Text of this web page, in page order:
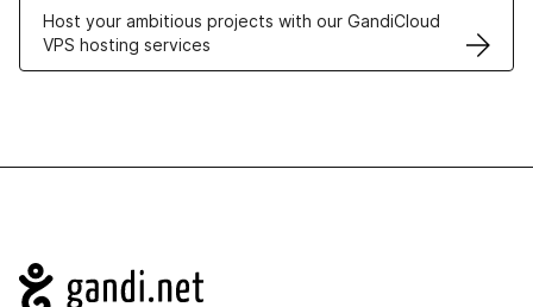
Host your ambitious projects with our GandiCloud
VPS hosting services
Navigation